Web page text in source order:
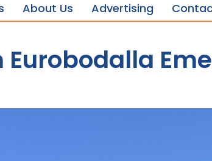
About Us Advertising